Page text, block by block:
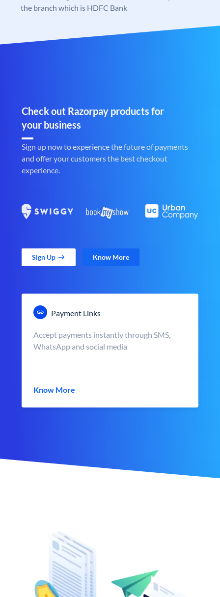
the branch which is HDFC Bank
Check out Razorpay products for
your business
Sign up now to experience the future of payments
and offer your customers the best checkout
experience.
Sign Up Know More
Payment Links
Accept payments instantly through SMS,
WhatsApp and social media
Know More